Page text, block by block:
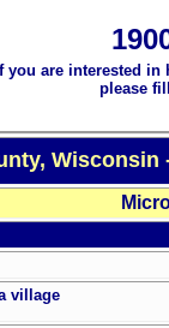
If you are interested
please
Wisconsin
village